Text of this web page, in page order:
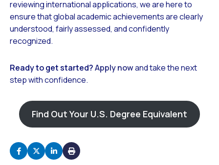
reviewing international applications, we are here to
ensure that global academic achievements are clearly
understood, fairly assessed, and confidently
recognized.
Ready to get started?Apply nowand take the next
step with confidence.
Find Out Your U.S. Degree Equivalent